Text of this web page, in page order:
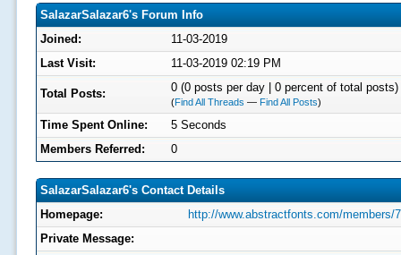
SalazarSalazar6's Forum Info
Joined:
11-03-2019
Last Visit:
11-03-2019 02:19 PM
Total Posts: 0 (0 posts per day | 0 percent of total posts)
(Find All Threads — Find All Posts)
Time Spent Online:
5 Seconds
Members Referred:
0
SalazarSalazar6's Contact Details
Homepage:
http://www.abstractfonts.com/members/
Private Message: